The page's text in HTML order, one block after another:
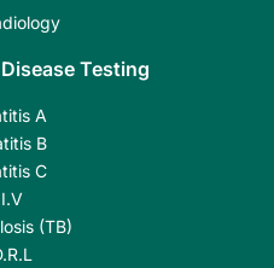
Testing
A
B
C
(TB)